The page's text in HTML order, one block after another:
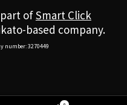
ofSmart Click
based company.
number: 3270449